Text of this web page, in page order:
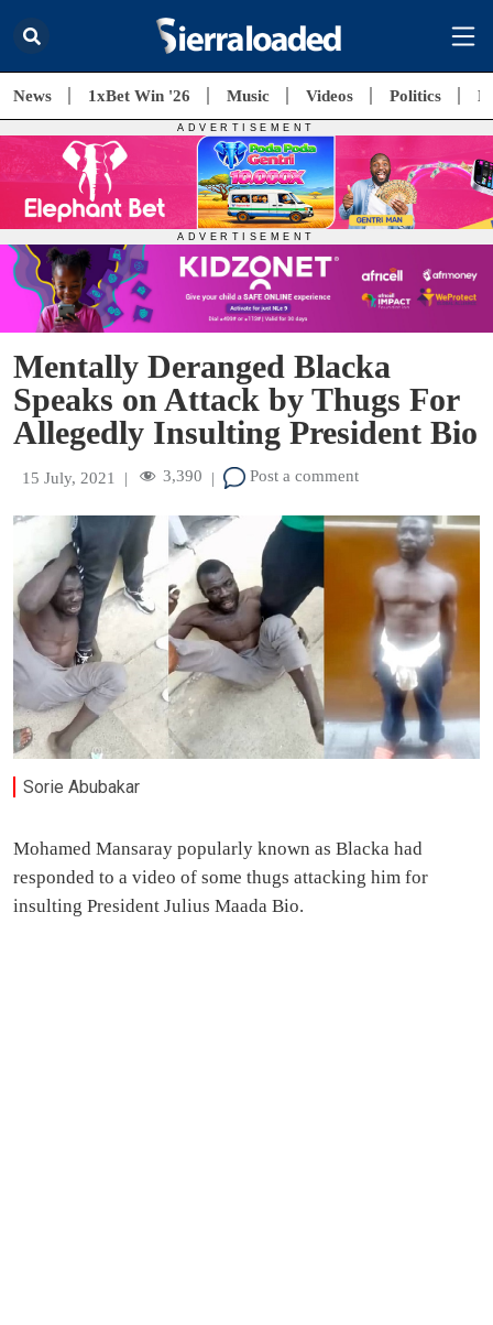
News 1xBet Win '26 Music Videos Politics
Mentally Deranged Blacka
Speaks on Attack by Thugs For
Allegedly Insulting President Bio
15 July, 2021 | 3,390 | Post a comment
Sorie Abubakar
Mohamed Mansaray popularly known as Blacka had
responded to a video of some thugs attacking him for
insulting President Julius Maada Bio.